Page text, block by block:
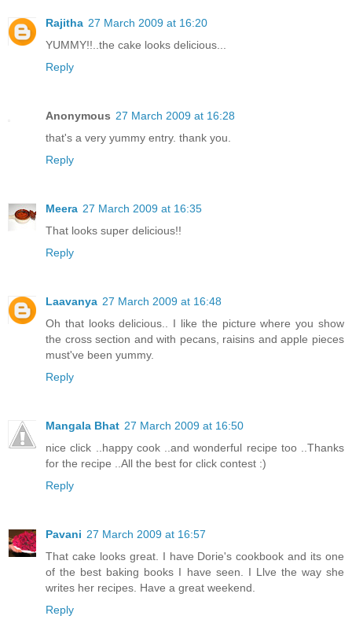
Rajitha 27 March 2009 at 16:20
YUMMY!!..the cake looks delicious...
Reply
Anonymous 27 March 2009 at 16:28
that's a very yummy entry. thank you.
Reply
Meera 27 March 2009 at 16:35
That looks super delicious!!
Reply
Laavanya 27 March 2009 at 16:48
Oh that looks delicious.. I like the picture where you show
the cross section and with pecans, raisins and apple pieces
must've been yummy.
Reply
Mangala Bhat 27 March 2009 at 16:50
nice click ..happy cook ..and wonderful recipe too ..Thanks
for the recipe ..All the best for click contest :)
Reply
Pavani 27 March 2009 at 16:57
That cake looks great. I have Dorie's cookbook and its one
of the best baking books I have seen. I Llve the way she
writes her recipes. Have a great weekend.
Reply